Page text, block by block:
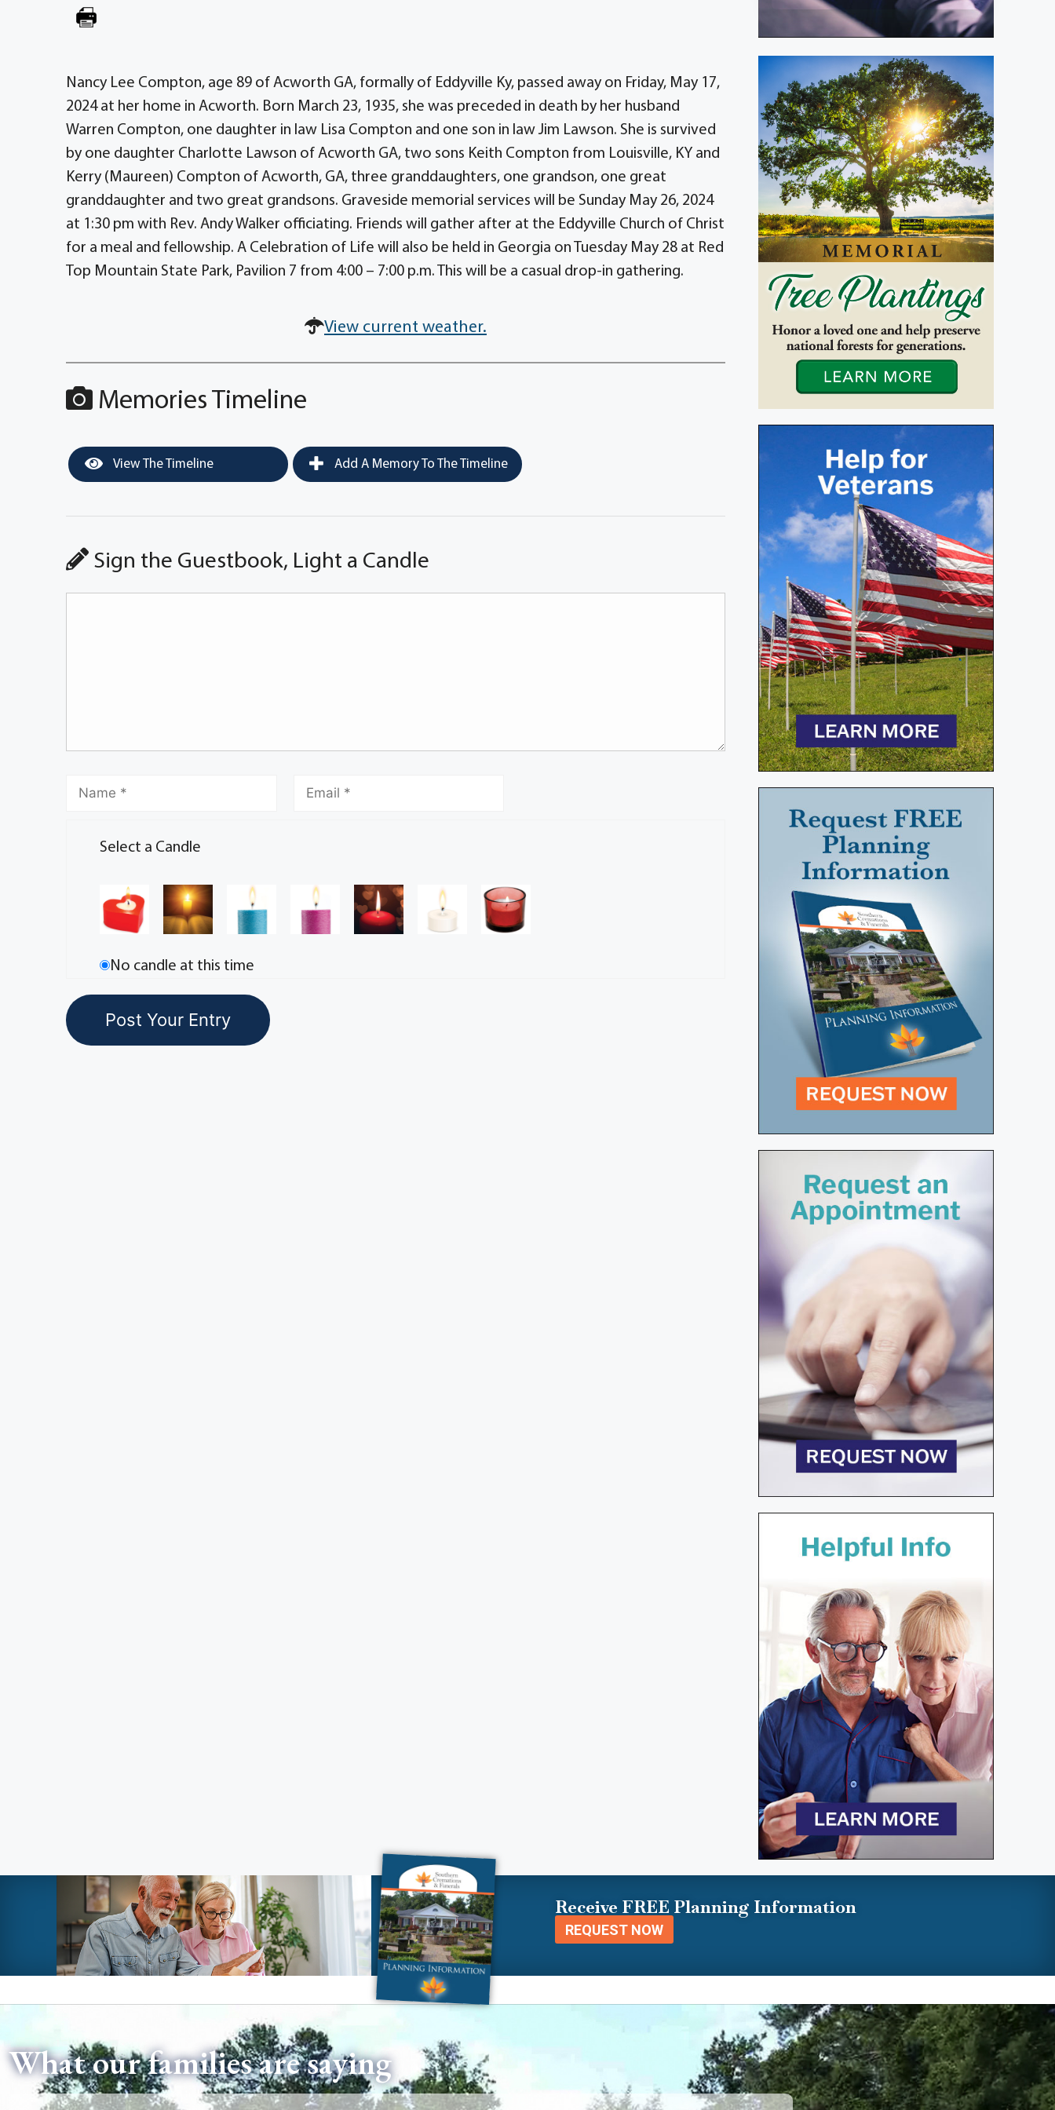
Nancy Lee Compton, age 89 of Acworth GA, formally of Eddyville Ky, passed away on Friday, May 17,
2024 at her home in Acworth. Born March 23, 1935, she was preceded in death by her husband
Warren Compton, one daughter in law Lisa Compton and one son in law Jim Lawson. She is survived
by one daughter Charlotte Lawson of Acworth GA, two sons Keith Compton from Louisville, KY and
Kerry (Maureen) Compton of Acworth, GA, three granddaughters, one grandson, one great
granddaughter and two great grandsons. Graveside memorial services will be Sunday May 26, 2024
at 1:30 pm with Rev. Andy Walker officiating. Friends will gather after at the Eddyville Church of Christ
for a meal and fellowship. A Celebration of Life will also be held in Georgia on Tuesday May 28 at Red
Top Mountain State Park, Pavilion 7 from 4:00 – 7:00 p.m. This will be a casual drop-in gathering.
View current weather.
Memories Timeline
View The Timeline Add A Memory To The Timeline
Sign the Guestbook, Light a Candle
Select a Candle
No candle at this time
Receive FREE Planning Information
REQUEST NOW
What our families are saying